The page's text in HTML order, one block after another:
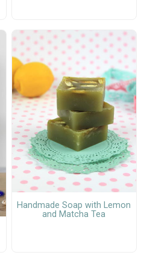
Handmade Soap with Lemon
and Matcha Tea